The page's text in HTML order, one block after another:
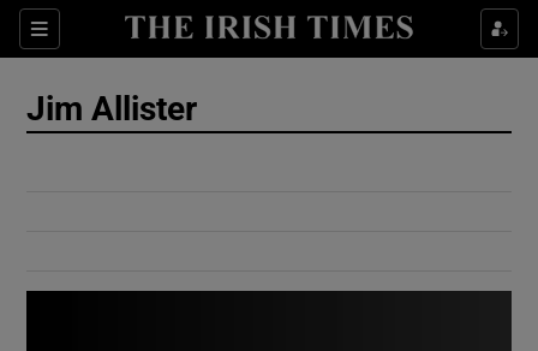
Sections
Show Culture sub sections
Jim Allister